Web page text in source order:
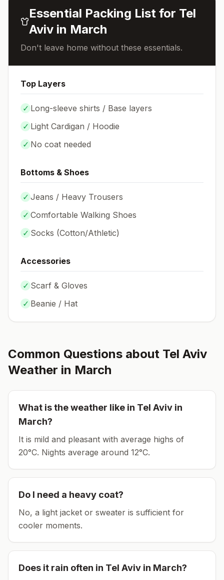
Essential Packing List for Tel
Avivin March
Don't leave home without these essentials.
Top Layers
✓ Long-sleeve shirts / Base layers
✓ Light Cardigan / Hoodie
✓ No coat needed
Bottoms & Shoes
✓ Jeans / Heavy Trousers
✓ Comfortable Walking Shoes
✓ Socks (Cotton/Athletic)
Accessories
✓ Scarf & Gloves
✓ Beanie / Hat
Common Questions about Tel Aviv
Weather in March
What is the weather like in Tel Aviv in
March?
It is mild and pleasant with average highs of
20°C. Nights average around 12°C.
Do I need a heavy coat?
No, a light jacket or sweater is sufficient for
cooler moments.
Does it rain often in Tel Aviv in March?